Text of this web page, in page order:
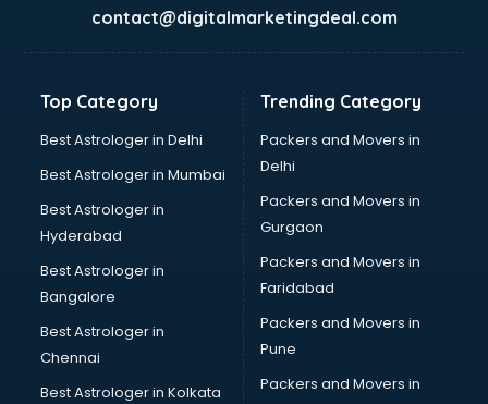
Aviation Mobile App Development services in
visakhapatnam
Balloon Decorators services in visakhapatnam
Banking Mobile App Development services in
Bathroom Deep Cleaning services in visakhapatnam
Bathroom Renovation services in visakhapatnam
Beach Party Organisers services in visakhapatnam
Beauty at home services in visakhapatnam
Beauty Parlour services in visakhapatnam
Beauty Spas services in visakhapatnam
Bed on Rent services in visakhapatnam
Bicycle on Rent services in visakhapatnam
Big Data Development services in visakhapatnam
contact@digitalmarketingdeal.com
Top Category
Best Astrologer in Delhi
Best Astrologer in Mumbai
Best Astrologer in
Hyderabad
Best Astrologer in
Bangalore
Best Astrologer in
Chennai
Best Astrologer in Kolkata
Trending Category
Packers and Movers in
Delhi
Packers and Movers in
Gurgaon
Packers and Movers in
Faridabad
Packers and Movers in
Pune
Packers and Movers in